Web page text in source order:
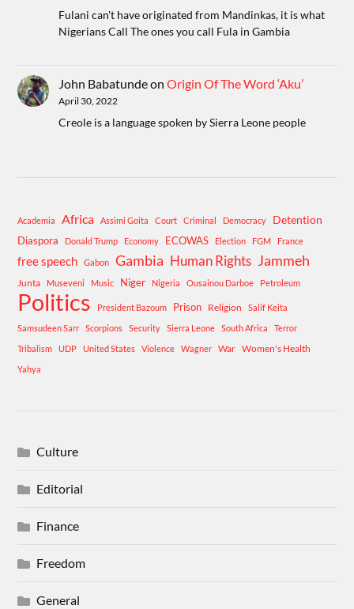
Fulani can't have originated from Mandinkas, it is what
Nigerians Call The ones you call Fula in Gambia
John BabatundeonOrigin Of The Word ‘Aku’
April 30, 2022
Creole is a language spoken by Sierra Leone people
Academia Africa Assimi Goita Court Criminal Democracy Detention
Diaspora Donald Trump Economy ECOWAS Election FGM France
free speech Gabon Gambia Human Rights Jammeh
Junta Museveni Music Niger Nigeria Ousainou Darboe Petroleum
Politics President Bazoum Prison Religion
Salif Keita
Samsudeen Sarr
Scorpions Security Sierra Leone South Africa
Terror
Tribalism
UDP United States Violence Wagner War Women's Health
Yahya
Culture
Editorial
Finance
Freedom
General